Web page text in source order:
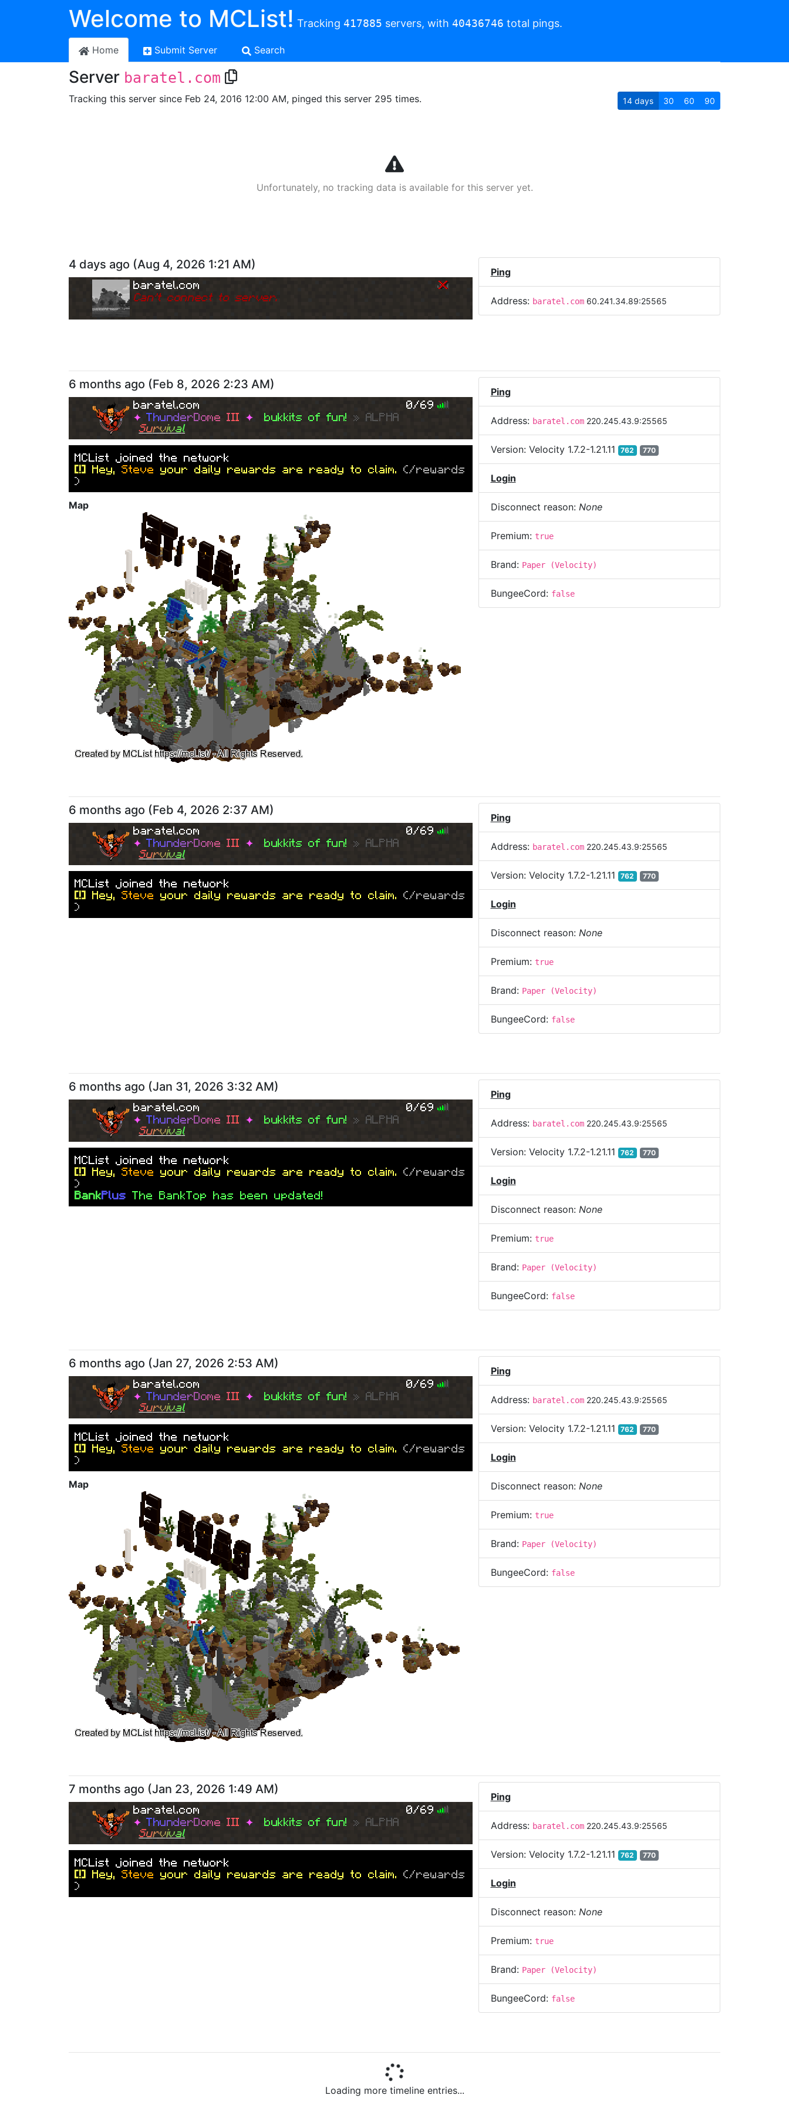
Welcome to MCList! Tracking 417885 servers, with 40436746 total pings.
Home Submit Server Search
Server baratel.com
Tracking this server since Feb 24, 2016 12:00 AM, pinged this server 295 times. 14 days 30 60 90
Unfortunately, no tracking data is available for this server yet.
4 days ago (Aug 4, 2026 1:21 AM)
baratel.com
Can't connect to server.
Ping
Address: baratel.com 60.241.34.89:25565
6 months ago (Feb 8, 2026 2:23 AM)
baratel.com
0/69
✦ ThunderDome III ✦ bukkits of fun! » ALPHA
Survival
MCList joined the network
[!] Hey, Steve your daily rewards are ready to claim. (/rewards
)
Ping
Address: baratel.com 220.245.43.9:25565
Version: Velocity 1.7.2-1.21.11 762 770
Login
Disconnect reason: None
Premium: true
Brand: Paper (Velocity)
BungeeCord: false
Map
6 months ago (Feb 4, 2026 2:37 AM)
baratel.com
0/69
✦ ThunderDome III ✦ bukkits of fun! » ALPHA
Survival
MCList joined the network
[!] Hey, Steve your daily rewards are ready to claim. (/rewards
)
Ping
Address: baratel.com 220.245.43.9:25565
Version: Velocity 1.7.2-1.21.11 762 770
Login
Disconnect reason: None
Premium: true
Brand: Paper (Velocity)
BungeeCord: false
6 months ago (Jan 31, 2026 3:32 AM)
baratel.com
0/69
✦ ThunderDome III ✦ bukkits of fun! » ALPHA
Survival
MCList joined the network
[!] Hey, Steve your daily rewards are ready to claim. (/rewards
)
BankPlus The BankTop has been updated!
Ping
Address: baratel.com 220.245.43.9:25565
Version: Velocity 1.7.2-1.21.11 762 770
Login
Disconnect reason: None
Premium: true
Brand: Paper (Velocity)
BungeeCord: false
6 months ago (Jan 27, 2026 2:53 AM)
baratel.com
0/69
✦ ThunderDome III ✦ bukkits of fun! » ALPHA
Survival
MCList joined the network
[!] Hey, Steve your daily rewards are ready to claim. (/rewards
)
Ping
Address: baratel.com 220.245.43.9:25565
Version: Velocity 1.7.2-1.21.11 762 770
Login
Disconnect reason: None
Premium: true
Brand: Paper (Velocity)
BungeeCord: false
Map
7 months ago (Jan 23, 2026 1:49 AM)
baratel.com
0/69
✦ ThunderDome III ✦ bukkits of fun! » ALPHA
Survival
MCList joined the network
[!] Hey, Steve your daily rewards are ready to claim. (/rewards
)
Ping
Address: baratel.com 220.245.43.9:25565
Version: Velocity 1.7.2-1.21.11 762 770
Login
Disconnect reason: None
Premium: true
Brand: Paper (Velocity)
BungeeCord: false
0/69
bukkits of fun! » ALPHA